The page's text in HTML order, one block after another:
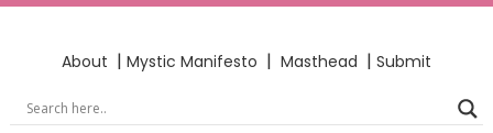
About | Mystic Manifesto | Masthead | Submit